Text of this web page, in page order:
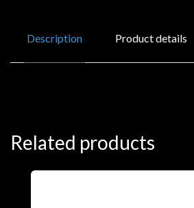
Description Product details
Related products